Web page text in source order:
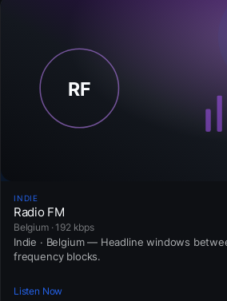
INDIE
Radio FM
Belgium · 192 kbps
Indie · Belgium — Headline windows
frequency blocks.
Listen Now